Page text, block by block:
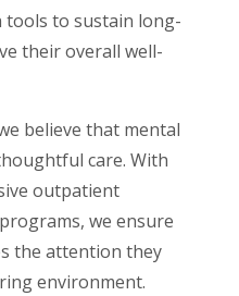
tools to sustain long-
their overall well-
believe that mental
care. With
outpatient
we ensure
the attention they
environment.